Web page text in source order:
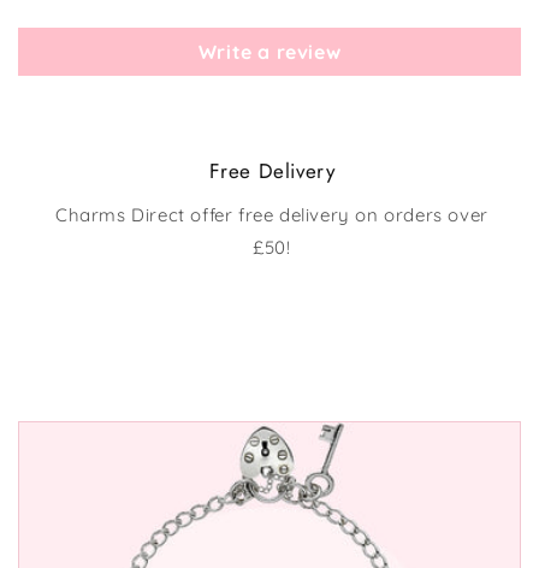
Write a review
Free Delivery
Charms Direct offer free delivery on orders over
£50!